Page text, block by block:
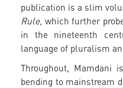
publication is a slim
Rule, which further
in the nineteenth
language of pluralism
Throughout, Mamdani
bending to mainstream